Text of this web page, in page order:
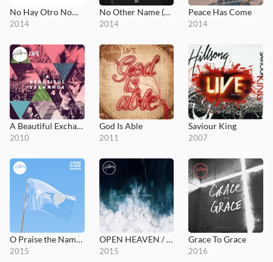
No Hay Otro Nombre
2014
No Other Name (DVD)
2014
Peace Has Come
2014
A Beautiful Exchange
2010
God Is Able
2011
Saviour King
2007
O Praise the Name (Anástasis)
2015
OPEN HEAVEN / River Wild
2015
Grace To Grace
2016